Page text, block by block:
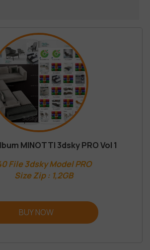
MINOTTI 3dsky PRO Vol 1
File 3dsky Model PRO
Size Zip : 1,2GB
BUY NOW